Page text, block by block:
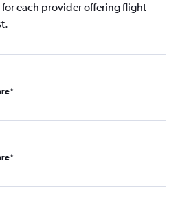
each provider offering flight
*
*